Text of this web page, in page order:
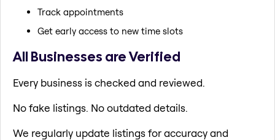
Track appointments
Get early access to new time slots
All Businesses are Verified
Every business is checked and reviewed.
No fake listings. No outdated details.
We regularly update listings for accuracy and